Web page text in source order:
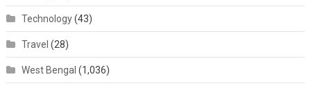
Technology(43)
Travel (28)
West Bengal (1,036)